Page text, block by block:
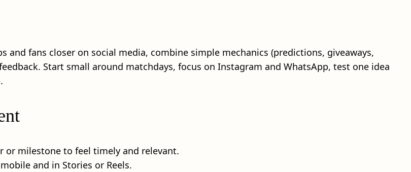
fans closer on social media, combine simple mechanics (predictions, giveaways,
Start small around matchdays, focus on Instagram and WhatsApp, test one idea
or milestone to feel timely and relevant.
and in Stories or Reels.